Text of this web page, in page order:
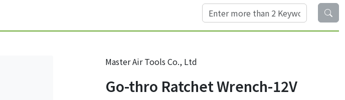
Master Air Tools Co., Ltd
Go-thro Ratchet Wrench-12V